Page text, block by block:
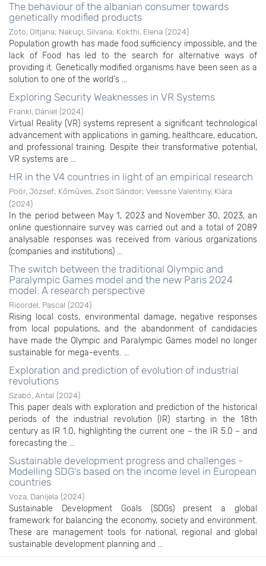
The behaviour of the albanian consumer towards
genetically modified products
Zoto, Oltjana; Nakuçi, Silvana; Kokthi, Elena (2024)
Population growth has made food sufficiency impossible, and the
lack of Food has led to the search for alternative ways of
providing it. Genetically modified organisms have been seen as a
solution to one of the world's ...
Exploring Security Weaknesses in VR Systems
Frankl, Dániel (2024)
Virtual Reality (VR) systems represent a significant technological
advancement with applications in gaming, healthcare, education,
and professional training. Despite their transformative potential,
VR systems are ...
HR in the V4 countries in light of an empirical research
Poór, József; Kőműves, Zsolt Sándor; Veessne Valentiny, Klára
(2024)
In the period between May 1, 2023 and November 30, 2023, an
online questionnaire survey was carried out and a total of 2089
analysable responses was received from various organizations
(companies and institutions) ...
The switch between the traditional Olympic and
Paralympic Games model and the new Paris 2024
model: A research perspective
Ricordel, Pascal (2024)
Rising local costs, environmental damage, negative responses
from local populations, and the abandonment of candidacies
have made the Olympic and Paralympic Games model no longer
sustainable for mega-events. ...
Exploration and prediction of evolution of industrial
revolutions
Szabó, Antal (2024)
This paper deals with exploration and prediction of the historical
periods of the industrial revolution (IR) starting in the 18th
century as IR 1.0, highlighting the current one – the IR 5.0 – and
forecasting the ...
Sustainable development progress and challenges -
Modelling SDG’s based on the income level in European
countries
Voza, Danijela (2024)
Sustainable Development Goals (SDGs) present a global
framework for balancing the economy, society and environment.
These are management tools for national, regional and global
sustainable development planning and ...